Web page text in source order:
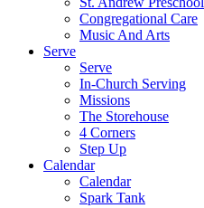
Congregational Care
Music And Arts
Serve
Serve
In-Church Serving
Missions
The Storehouse
4 Corners
Step Up
Calendar
Calendar
Spark Tank